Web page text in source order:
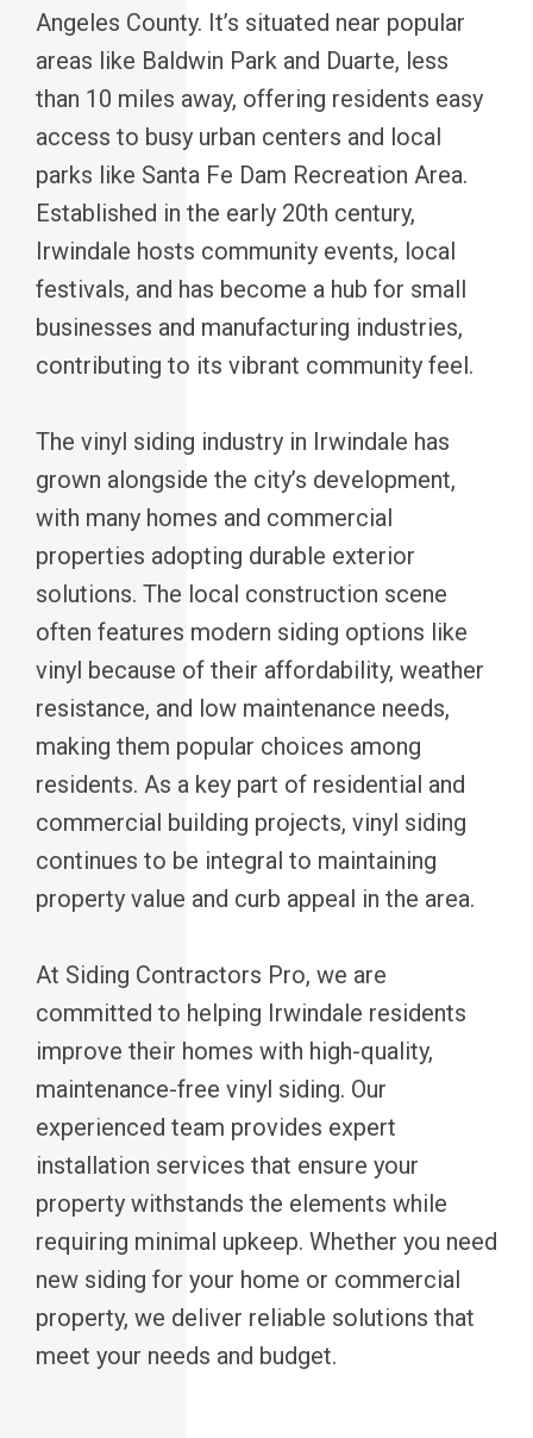
Angeles County. It’s situated near popular
areas like Baldwin Park and Duarte, less
than 10 miles away, offering residents easy
access to busy urban centers and local
parks like Santa Fe Dam Recreation Area.
Established in the early 20th century,
Irwindale hosts community events, local
festivals, and has become a hub for small
businesses and manufacturing industries,
contributing to its vibrant community feel.
The vinyl siding industry in Irwindale has
grown alongside the city’s development,
with many homes and commercial
properties adopting durable exterior
solutions. The local construction scene
often features modern siding options like
vinyl because of their affordability, weather
resistance, and low maintenance needs,
making them popular choices among
residents. As a key part of residential and
commercial building projects, vinyl siding
continues to be integral to maintaining
property value and curb appeal in the area.
At Siding Contractors Pro, we are
committed to helping Irwindale residents
improve their homes with high-quality,
maintenance-free vinyl siding. Our
experienced team provides expert
installation services that ensure your
property withstands the elements while
requiring minimal upkeep. Whether you need
new siding for your home or commercial
property, we deliver reliable solutions that
meet your needs and budget.